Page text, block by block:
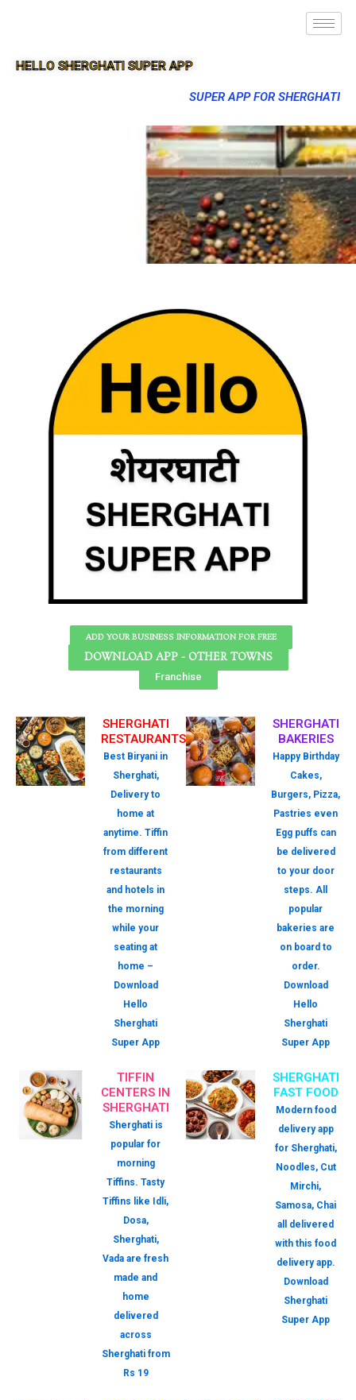
HELLO SHERGHATI SUPER APP
SUPER APP FOR SHERGHATI
ADD YOUR BUSINESS INFORMATION FOR FREE
DOWNLOAD APP - OTHER TOWNS
Franchise
SHERGHATI
RESTAURANTS
Best Biryani in
Sherghati,
Delivery to
home at
anytime. Tiffin
from different
restaurants
and hotels in
the morning
while your
seating at
home –
Download
Hello
Sherghati
Super App
SHERGHATI
BAKERIES
Happy Birthday
Cakes,
Burgers, Pizza,
Pastries even
Egg puffs can
be delivered
to your door
steps. All
popular
bakeries are
on board to
order.
Download
Hello
Sherghati
Super App
TIFFIN
CENTERS IN
SHERGHATI
Sherghati is
popular for
morning
Tiffins. Tasty
Tiffins like Idli,
Dosa,
Sherghati,
Vada are fresh
made and
home
delivered
across
Sherghati from
Rs 19
SHERGHATI
FAST FOOD
Modern food
delivery app
for Sherghati,
Noodles, Cut
Mirchi,
Samosa, Chai
all delivered
with this food
delivery app.
Download
Sherghati
Super App